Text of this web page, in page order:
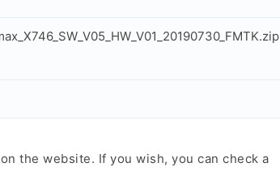
the website. If you wish, you can check a